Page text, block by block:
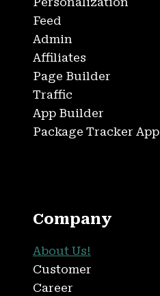
Feed
Admin
Affiliates
Page Builder
Traffic
App Builder
Package Tracker App
Company
About Us!
Customer
Career